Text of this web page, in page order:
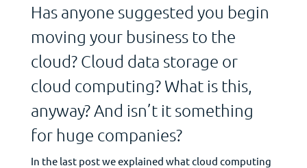
Has anyone suggested you begin
moving your business to the
cloud? Cloud data storage or
cloud computing? What is this,
anyway? And isn’t it something
for huge companies?
In the last post we explained what cloud computing